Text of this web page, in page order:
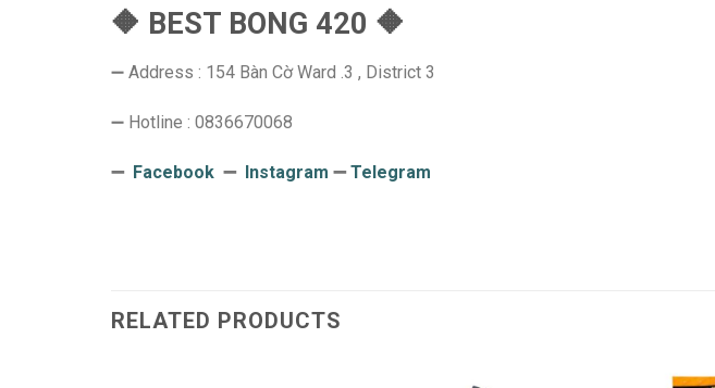
🔶 BEST BONG 420 🔶
➖ Address : 154 Bàn Cờ Ward .3 , District 3
➖ Hotline : 0836670068
➖ Facebook ➖ Instagram ➖Telegram
RELATED PRODUCTS